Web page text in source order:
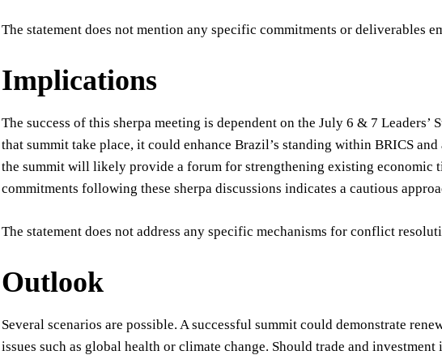
The statement does not mention any specific commitments or deliverables
Implications
The success of this sherpa meeting is dependent on the July 6 & 7
that summit take place, it could enhance Brazil’s standing within BRICS
the summit will likely provide a forum for strengthening existing economic
commitments following these sherpa discussions indicates a cautious
The statement does not address any specific mechanisms for conflict
Outlook
Several scenarios are possible. A successful summit could demonstrate
issues such as global health or climate change. Should trade and